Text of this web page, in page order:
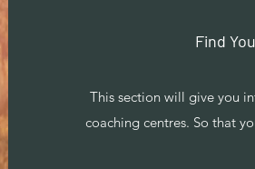
Find
This section will give you
coaching centres. So that